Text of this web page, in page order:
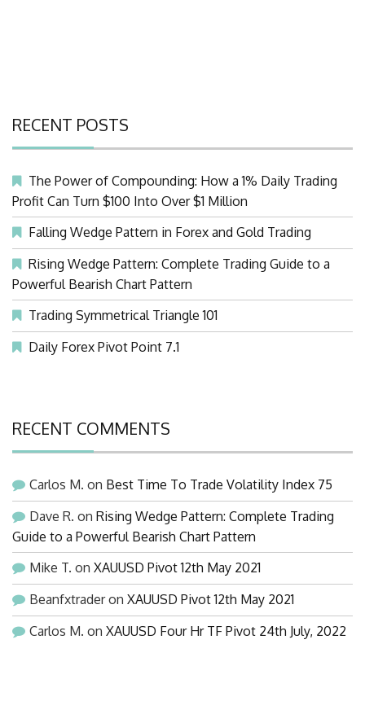
RECENT POSTS
The Power of Compounding: How a 1% Daily Trading
Profit Can Turn $100 Into Over $1 Million
Falling Wedge Pattern in Forex and Gold Trading
Rising Wedge Pattern: Complete Trading Guide to a
Powerful Bearish Chart Pattern
Trading Symmetrical Triangle 101
Daily Forex Pivot Point 7.1
RECENT COMMENTS
Carlos M. on Best Time To Trade Volatility Index 75
Dave R. on Rising Wedge Pattern: Complete Trading
Guide to a Powerful Bearish Chart Pattern
Mike T. on XAUUSD Pivot 12th May 2021
Beanfxtraderon XAUUSD Pivot 12th May 2021
Carlos M. on XAUUSD Four Hr TF Pivot 24th July, 2022